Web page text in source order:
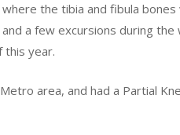
the tibia and fibula bones
a few excursions during
this year.
area, and had a Partial